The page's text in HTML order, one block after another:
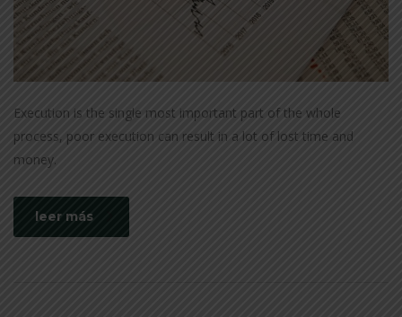
Execution is the single most important part of the whole
process, poor execution can result in a lot of lost time and
money.
leer más